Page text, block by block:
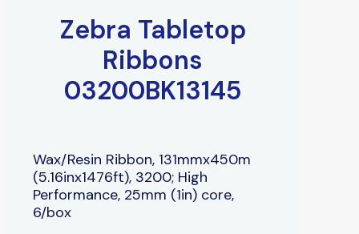
Zebra Tabletop
Ribbons
03200BK13145
Wax/Resin Ribbon, 131mmx450m
(5.16inx1476ft), 3200; High
Performance, 25mm (1in) core,
6/box